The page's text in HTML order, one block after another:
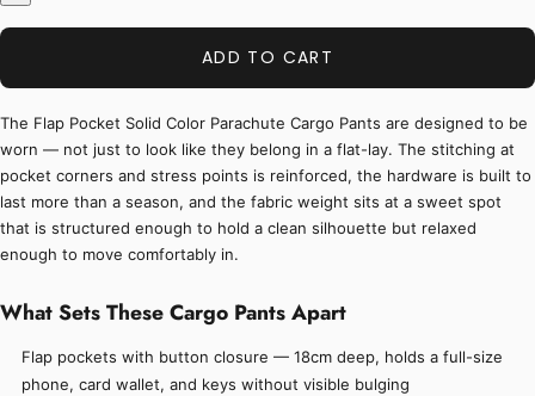
ADD TO CART
The Flap Pocket Solid Color Parachute Cargo Pants are designed to be
worn — not just to look like they belong in a flat-lay. The stitching at
pocket corners and stress points is reinforced, the hardware is built to
last more than a season, and the fabric weight sits at a sweet spot
that is structured enough to hold a clean silhouette but relaxed
enough to move comfortably in.
What Sets These Cargo Pants Apart
Flap pockets with button closure — 18cm deep, holds a full-size
phone, card wallet, and keys without visible bulging